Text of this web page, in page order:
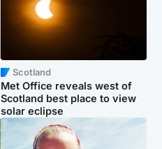
Scotland
Met Office reveals west of
Scotland best place to view
solar eclipse